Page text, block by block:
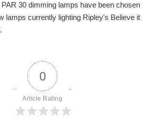
30 dimming lamps have been chosen
lamps currently lighting Ripley's Believe it
0
Article Rating